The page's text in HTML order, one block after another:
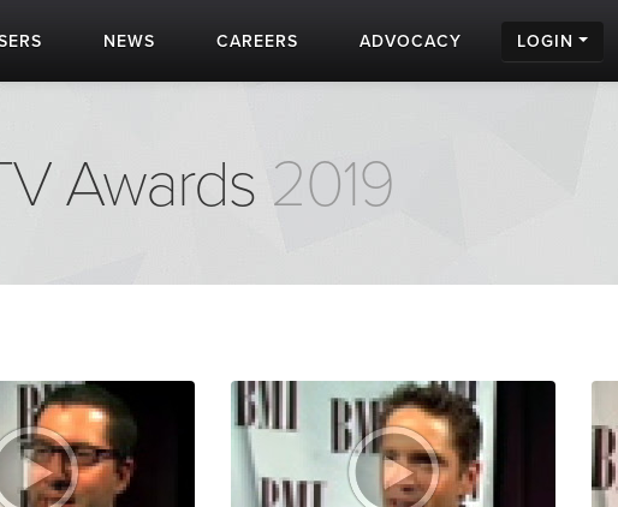
NEWS CAREERS ADVOCACY LOGIN
Awards 2019